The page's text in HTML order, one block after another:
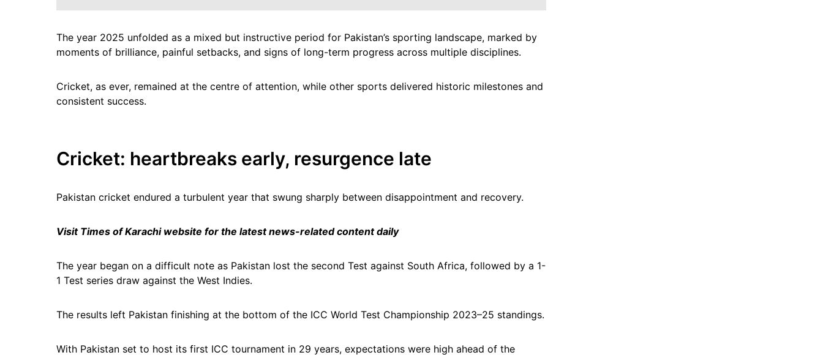
The year 2025 unfolded as a mixed but instructive period for Pakistan’s sporting landscape, marked by
moments of brilliance, painful setbacks, and signs of long-term progress across multiple disciplines.
Cricket, as ever, remained at the centre of attention, while other sports delivered historic milestones and
consistent success.
Cricket: heartbreaks early, resurgence late
Pakistan cricket endured a turbulent year that swung sharply between disappointment and recovery.
Visit Times of Karachi website for the latest news-related content daily
The year began on a difficult note as Pakistan lost the second Test against South Africa, followed by a 1-
1 Test series draw against the West Indies.
The results left Pakistan finishing at the bottom of the ICC World Test Championship 2023–25 standings.
With Pakistan set to host its first ICC tournament in 29 years, expectations were high ahead of the